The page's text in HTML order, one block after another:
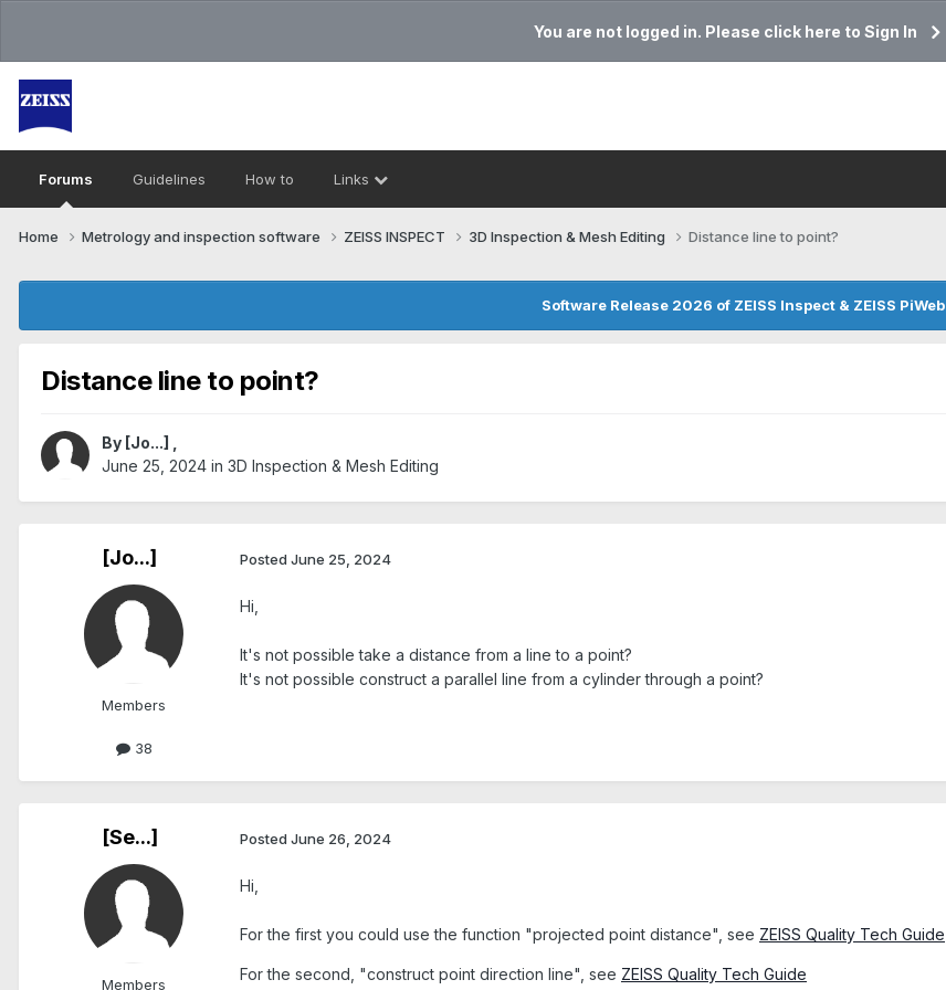
You are not logged in. Please click here to Sign In
Forums Guidelines How to Links
Home Metrology and inspection software ZEISS INSPECT 3D Inspection & Mesh Editing​ Distance line to point?
Software Release 2026 of ZEISS Inspect & ZEISS PiWeb
Distance line to point?
By [Jo...]
June 25, 2024 in 3D Inspection & Mesh Editing​
[Jo...]
Members
38
Posted June 25, 2024
Hi,
It's not possible take a distance from a line to a point?
It's not possible construct a parallel line from a cylinder through a point?
[Se...]
Members
Posted June 26, 2024
Hi,
For the first you could use the function "projected point distance", see ZEISS Quality Tech Guide
For the second, "construct point direction line", see ZEISS Quality Tech Guide